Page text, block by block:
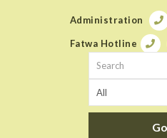
Administration
Fatwa Hotline